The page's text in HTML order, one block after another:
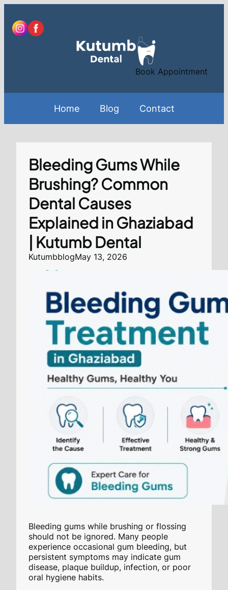
content
Book Appointment
Home Blog Contact
Bleeding Gums While
Brushing? Common
Dental Causes
Explained in Ghaziabad
| Kutumb Dental
KutumbblogMay 13, 2026
Bleeding gums while brushing or flossing
should not be ignored. Many people
experience occasional gum bleeding, but
persistent symptoms may indicate gum
disease, plaque buildup, infection, or poor
oral hygiene habits.